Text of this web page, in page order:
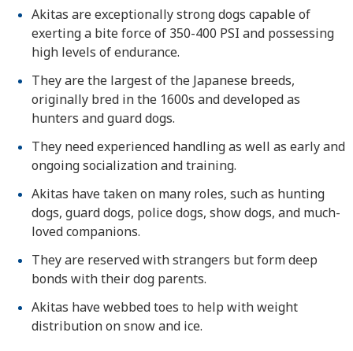
Akitas are exceptionally strong dogs capable of
exerting a bite force of 350-400 PSI and possessing
high levels of endurance.
They are the largest of the Japanese breeds,
originally bred in the 1600s and developed as
hunters and guard dogs.
They need experienced handling as well as early and
ongoing socialization and training.
Akitas have taken on many roles, such as hunting
dogs, guard dogs, police dogs, show dogs, and much-
loved companions.
They are reserved with strangers but form deep
bonds with their dog parents.
Akitas have webbed toes to help with weight
distribution on snow and ice.